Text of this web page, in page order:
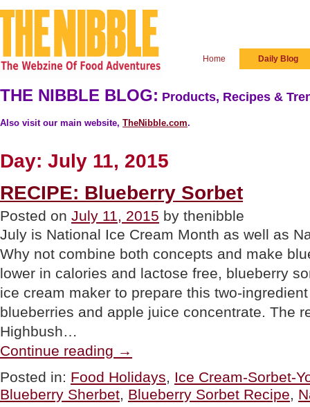
Home Daily Blog
THE NIBBLE BLOG: Products, Recipes &
Also visit our main website, TheNibble.com.
Day: July 11, 2015
RECIPE: Blueberry Sorbet
Posted on July 11, 2015 by thenibble
July is National Ice Cream Month as well as
Why not combine both concepts and make
lower in calories and lactose free, blueberry
ice cream maker to prepare this two-
blueberries and apple juice concentrate. The
Highbush…
Continue reading Blueberry
Sorbet”
→
Posted in: Food Holidays, Ice Cream-Sorbet-
Blueberry Sherbet, Blueberry Sorbet Recipe,